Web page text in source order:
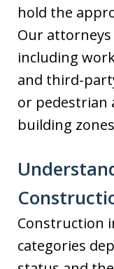
hold the
Our
including
and third-
or pedestrian
building
Construction
categories